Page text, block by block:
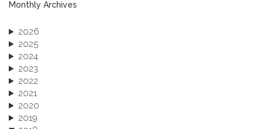
Monthly Archives
2026
2025
2024
2023
2022
2021
2020
2019